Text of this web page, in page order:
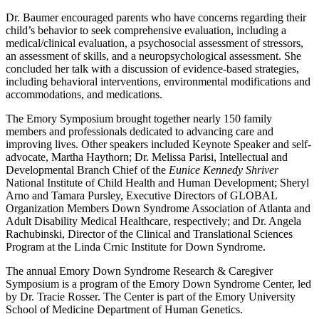
Dr. Baumer encouraged parents who have concerns regarding their
child’s behavior to seek comprehensive evaluation, including a
medical/clinical evaluation, a psychosocial assessment of stressors,
an assessment of skills, and a neuropsychological assessment. She
concluded her talk with a discussion of evidence-based strategies,
including behavioral interventions, environmental modifications and
accommodations, and medications.
The Emory Symposium brought together nearly 150 family
members and professionals dedicated to advancing care and
improving lives. Other speakers included Keynote Speaker and self-
advocate, Martha Haythorn; Dr. Melissa Parisi, Intellectual and
Developmental Branch Chief of the Eunice Kennedy Shriver
National Institute of Child Health and Human Development; Sheryl
Arno and Tamara Pursley, Executive Directors of GLOBAL
Organization Members Down Syndrome Association of Atlanta and
Adult Disability Medical Healthcare, respectively; and Dr. Angela
Rachubinski, Director of the Clinical and Translational Sciences
Program at the Linda Crnic Institute for Down Syndrome.
The annual Emory Down Syndrome Research & Caregiver
Symposium is a program of the Emory Down Syndrome Center, led
by Dr. Tracie Rosser. The Center is part of the Emory University
School of Medicine Department of Human Genetics.